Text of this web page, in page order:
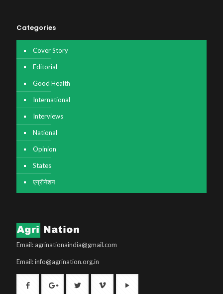
Categories
Cover Story
Editorial
Good Health
International
Interviews
National
Opinion
States
एग्रीनेशन
Email: agrinationaindia@gmail.com
Email: info@agrination.org.in